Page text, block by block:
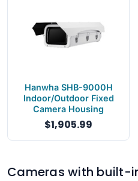
Hanwha SHB-9000H
Indoor/Outdoor Fixed
Camera Housing
$1,905.99
Cameras with built-